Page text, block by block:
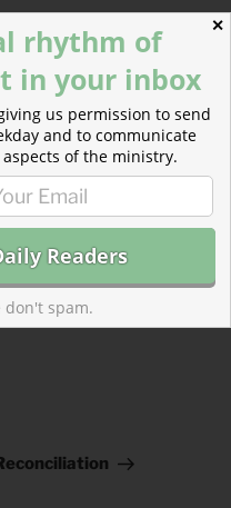
✕
rhythm of
in your inbox
us permission to send
and to communicate
of the ministry.
don't spam.